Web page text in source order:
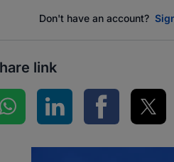
Don't have an account?
link
Share on WhatsApp
Share on LinkedIn
Share on